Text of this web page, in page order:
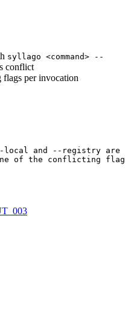
syllago <command> --
conflict
per invocation
local and --registry are
of the conflicting